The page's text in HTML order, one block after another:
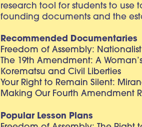
research tool for students to
founding documents and the
Recommended Documentaries
Freedom of Assembly:
The 19th Amendment: A
Korematsu and Civil Liberties
Your Right to Remain Silent:
Making Our Fourth Amendment
Popular Lesson Plans